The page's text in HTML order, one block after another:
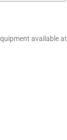
available at